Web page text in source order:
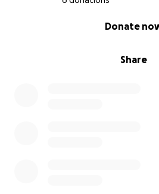
Share
Donate